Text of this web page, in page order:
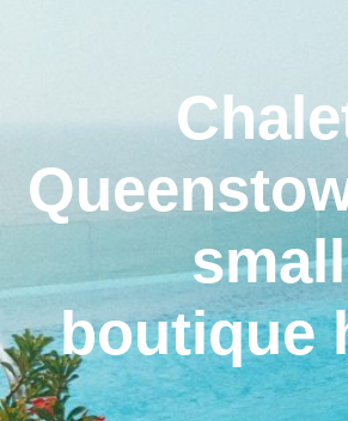
small
boutique